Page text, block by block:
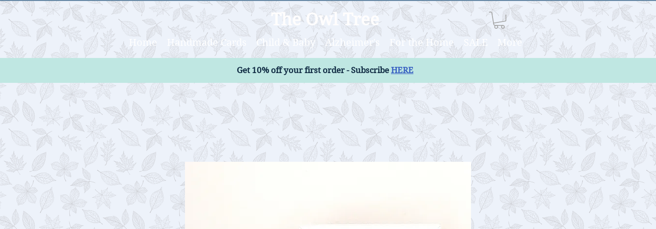
Get 10% off your first order - Subscribe HERE
The Owl Tree
Home Handmade Cards Child & Baby Alzheimer's For the Home SALE More